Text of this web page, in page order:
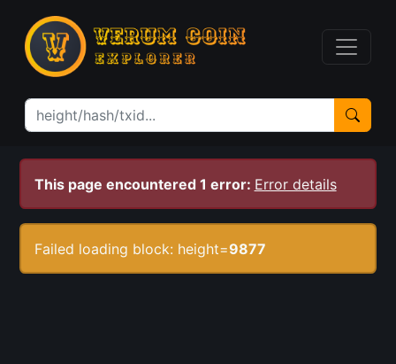
This page encountered 1 error: Error details
Failed loading block: height=9877